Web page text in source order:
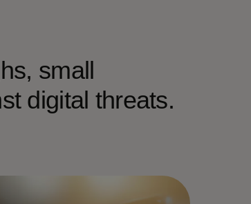
small
digital threats.